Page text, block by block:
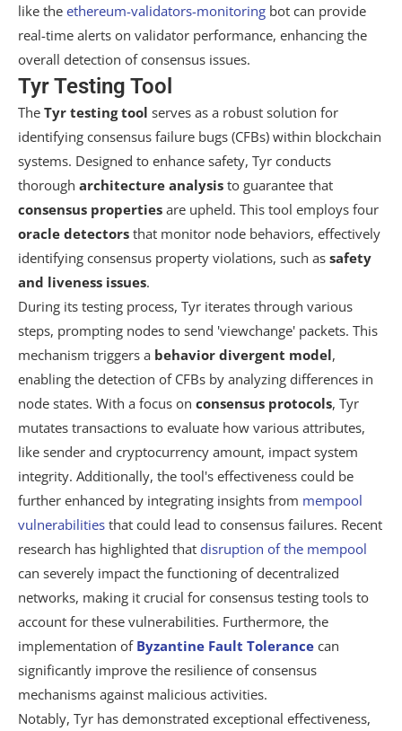
like the ethereum-validators-monitoring bot can provide
real-time alerts on validator performance, enhancing the
overall detection of consensus issues.
Tyr Testing Tool
The Tyr testing tool serves as a robust solution for
identifying consensus failure bugs (CFBs) within blockchain
systems. Designed to enhance safety, Tyr conducts
thorough architecture analysis to guarantee that
consensus properties are upheld. This tool employs four
oracle detectors that monitor node behaviors, effectively
identifying consensus property violations, such as safety
and liveness issues.
During its testing process, Tyr iterates through various
steps, prompting nodes to send 'viewchange' packets. This
mechanism triggers a behavior divergent model,
enabling the detection of CFBs by analyzing differences in
node states. With a focus on consensus protocols, Tyr
mutates transactions to evaluate how various attributes,
like sender and cryptocurrency amount, impact system
integrity. Additionally, the tool's effectiveness could be
further enhanced by integrating insights from mempool
vulnerabilities that could lead to consensus failures. Recent
research has highlighted that disruption of the mempool
can severely impact the functioning of decentralized
networks, making it crucial for consensus testing tools to
account for these vulnerabilities. Furthermore, the
implementation of Byzantine Fault Tolerance can
significantly improve the resilience of consensus
mechanisms against malicious activities.
Notably, Tyr has demonstrated exceptional effectiveness,